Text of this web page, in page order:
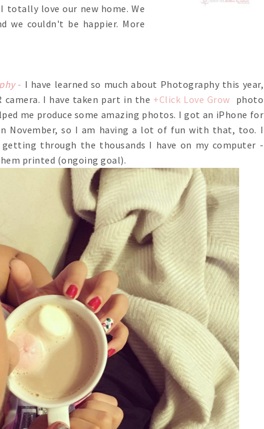
I totally love our new home. We
we couldn't be happier. More
- I have learned so much about Photography this year,
camera. I have taken part in the +Click Love Grow photo
me produce some amazing photos. I got an iPhone for
November, so I am having a lot of fun with that, too. I
through the thousands I have on my computer -
printed (ongoing goal).